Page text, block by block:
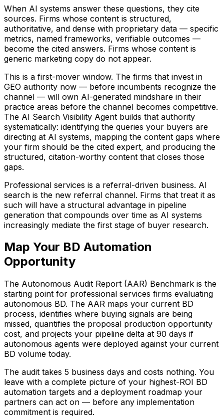
When AI systems answer these questions, they cite
sources. Firms whose content is structured,
authoritative, and dense with proprietary data — specific
metrics, named frameworks, verifiable outcomes —
become the cited answers. Firms whose content is
generic marketing copy do not appear.
This is a first-mover window. The firms that invest in
GEO authority now — before incumbents recognize the
channel — will own AI-generated mindshare in their
practice areas before the channel becomes competitive.
The AI Search Visibility Agent builds that authority
systematically: identifying the queries your buyers are
directing at AI systems, mapping the content gaps where
your firm should be the cited expert, and producing the
structured, citation-worthy content that closes those
gaps.
Professional services is a referral-driven business. AI
search is the new referral channel. Firms that treat it as
such will have a structural advantage in pipeline
generation that compounds over time as AI systems
increasingly mediate the first stage of buyer research.
Map Your BD Automation
Opportunity
The Autonomous Audit Report (AAR) Benchmark is the
starting point for professional services firms evaluating
autonomous BD. The AAR maps your current BD
process, identifies where buying signals are being
missed, quantifies the proposal production opportunity
cost, and projects your pipeline delta at 90 days if
autonomous agents were deployed against your current
BD volume today.
The audit takes 5 business days and costs nothing. You
leave with a complete picture of your highest-ROI BD
automation targets and a deployment roadmap your
partners can act on — before any implementation
commitment is required.